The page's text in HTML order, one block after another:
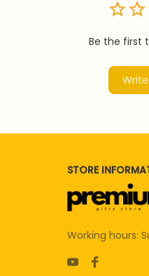
Be the first
STORE
Working hours: